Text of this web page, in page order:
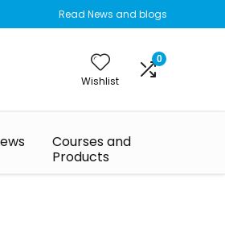
Read News and blogs
Wishlist
0
Courses and
Products